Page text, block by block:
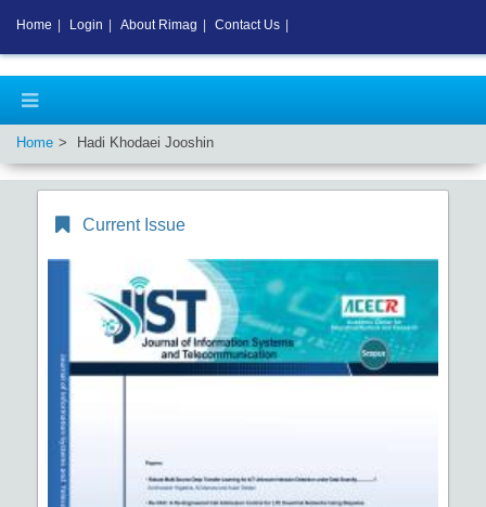
Home Hadi Khodaei Jooshin
Current Issue
Home Login About Rimag Contact Us